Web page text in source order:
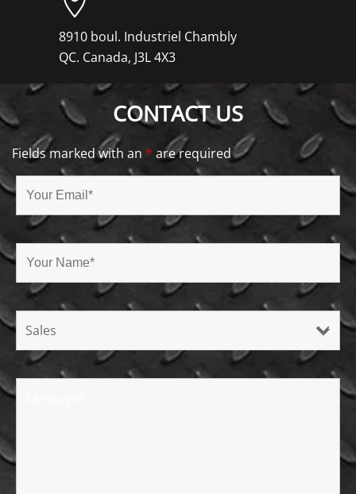
8910 boul. Industriel Chambly
QC. Canada, J3L 4X3
CONTACT US
Fields marked with an * are required